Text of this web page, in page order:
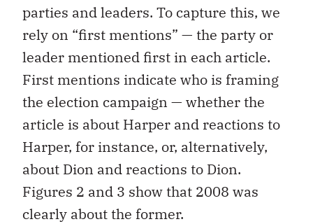
parties and leaders. To capture this, we
rely on “first mentions” — the party or
leader mentioned first in each article.
First mentions indicate who is framing
the election campaign — whether the
article is about Harper and reactions to
Harper, for instance, or, alternatively,
about Dion and reactions to Dion.
Figures 2 and 3 show that 2008 was
clearly about the former.